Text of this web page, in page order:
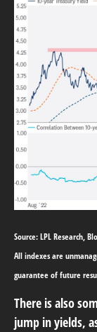
Source: LPL Research,
All indexes are
guarantee of future
There is also
jump in yields,